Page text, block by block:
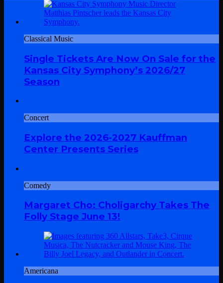
Classical Music
Single Tickets Are Now On Sale for the
Kansas City Symphony’s 2026/27
Season
Concert
Explore the 2026-2027 Kauffman
Center Presents Series
Comedy
Margaret Cho: Choligarchy Takes The
Folly Stage June 13!
Americana